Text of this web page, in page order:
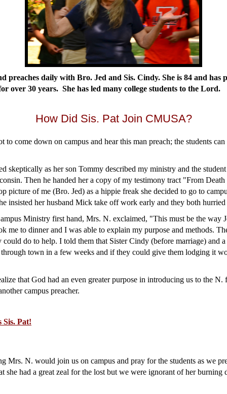
preaches daily with Bro. Jed and Sis. Cindy. She is 84 and has
over 30 years. She has led many college students to the Lord.
How Did Sis. Pat Join CMUSA?
to come down on campus and hear this man preach; the students
skeptically as her son Tommy described my ministry and the student
Then he handed her a copy of my testimony tract "From
picture of me (Bro. Jed) as a hippie freak she decided to go to
insisted her husband Mick take off work early and they both hurried
Ministry first hand, Mrs. N. exclaimed, "This must be the way
me to dinner and I was able to explain my purpose and methods.
could do to help. I told them that Sister Cindy (before marriage) and
town in a few weeks and if they could give them lodging it
that God had an even greater purpose in introducing us to the N.
campus preacher.
Sis. Pat!
Mrs. N. would join us on campus and pray for the students as we
she had a great zeal for the lost but we were ignorant of her burning